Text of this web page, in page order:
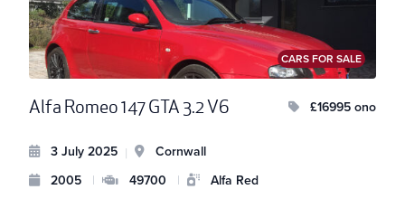
CARS FOR SALE
Alfa Romeo 147 GTA 3.2 V6 £16995 ono
3 July 2025 |
Cornwall
2005
| 49700 | Alfa Red